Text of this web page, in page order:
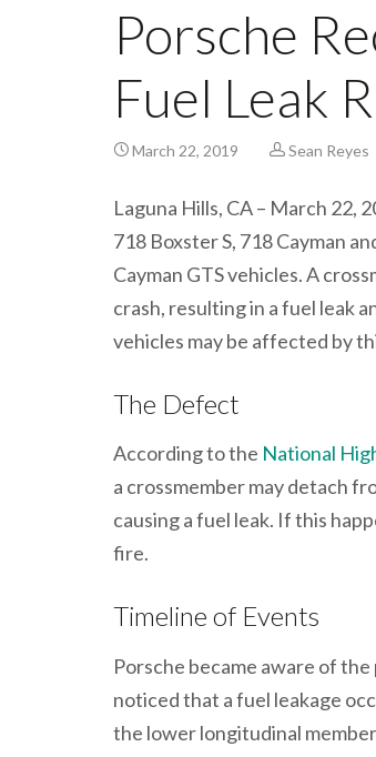
Porsche
Fuel Leak
March 22, 2019 Sean Reyes
Laguna Hills, CA – March 22,
718 Boxster S, 718 Cayman
Cayman GTS vehicles. A
crash, resulting in a fuel leak
vehicles may be affected by
The Defect
According to the National
a crossmember may detach
causing a fuel leak. If this
fire.
Timeline of Events
Porsche became aware of
noticed that a fuel leakage
the lower longitudinal